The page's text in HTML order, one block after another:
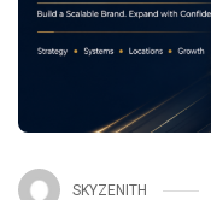
SKYZENITH